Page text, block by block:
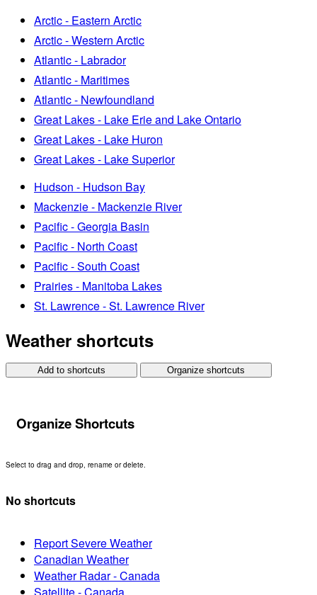
Arctic - Eastern Arctic
Arctic - Western Arctic
Atlantic - Labrador
Atlantic - Maritimes
Atlantic - Newfoundland
Great Lakes - Lake Erie and Lake Ontario
Great Lakes - Lake Huron
Great Lakes - Lake Superior
Hudson - Hudson Bay
Mackenzie - Mackenzie River
Pacific - Georgia Basin
Pacific - North Coast
Pacific - South Coast
Prairies - Manitoba Lakes
St. Lawrence - St. Lawrence River
Weather shortcuts
Add to shortcuts Organize shortcuts
Organize Shortcuts
Select to drag and drop, rename or delete.
No shortcuts
Report Severe Weather
Canadian Weather
Weather Radar - Canada
Satellite - Canada